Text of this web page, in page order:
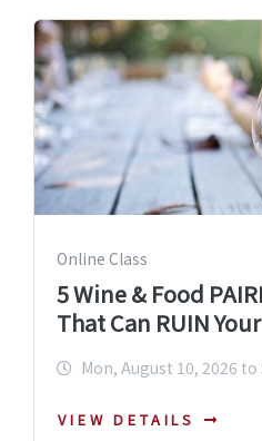
Online Class
5 Wine & Food
That Can RUIN
Mon, August 10, 2026
VIEW DETAILS